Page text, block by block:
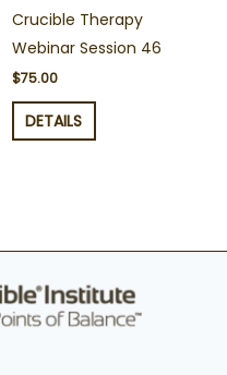
Crucible Therapy
Webinar Session 46
$75.00
DETAILS